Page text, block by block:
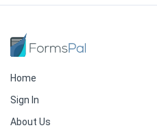
Home
Sign In
About Us